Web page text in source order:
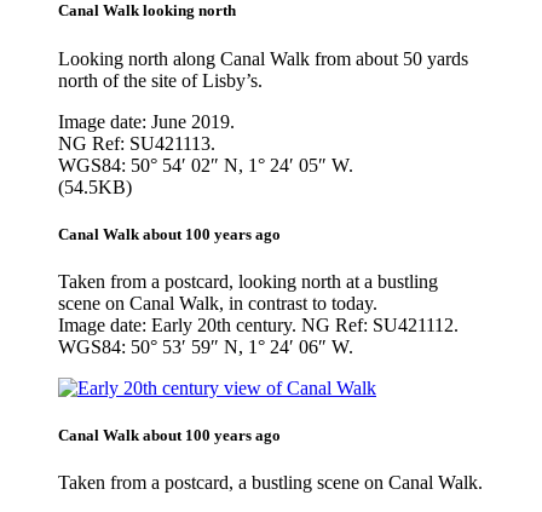
Canal Walk looking north
Looking north along Canal Walk from about 50 yards
north of the site of Lisby’s.
Image date: June 2019.
NG Ref: SU421113.
WGS84: 50° 54′ 02″ N, 1° 24′ 05″ W.
(54.5KB)
Canal Walk about 100 years ago
Taken from a postcard, looking north at a bustling
scene on Canal Walk, in contrast to today.
Image date: Early 20th century. NG Ref: SU421112.
WGS84: 50° 53′ 59″ N, 1° 24′ 06″ W.
Canal Walk about 100 years ago
Taken from a postcard, a bustling scene on Canal Walk.